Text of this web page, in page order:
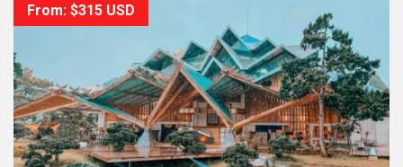
From: $315 USD